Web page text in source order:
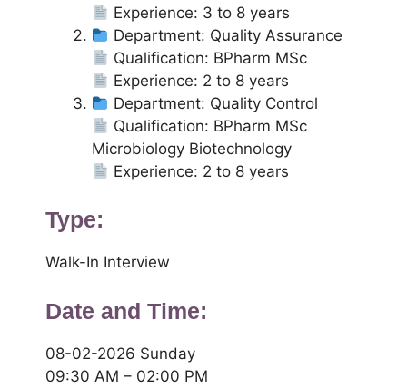
Experience: 3 to 8 years
Department: Quality Assurance
Qualification: BPharm MSc
Experience: 2 to 8 years
Department: Quality Control
Qualification: BPharm MSc
Microbiology Biotechnology
Experience: 2 to 8 years
Type:
Walk-In Interview
Date and Time:
08-02-2026 Sunday
09:30 AM – 02:00 PM